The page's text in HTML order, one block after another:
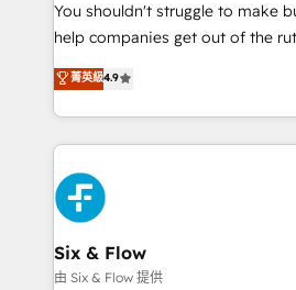
HubSpot implementation - HubSpot CMS website
build We can do lots of things. But everything we do
is there for you to: - Grow revenue, and run your
business more efficiently - Build stronger
relationships with customers - Make better
decisions with data - Find a new voice and reach
more people - Get the most out of your HubSpot
investment
You shouldn't struggle to make
help companies get out of the
process-oriented teams
Marketing, Sales, Service, CMS
so selling and actually engaging
feels easy and pain-free. We are a top ranked
HubSpot Elite Partner, winner of
and Customer First Awards, 4.9/
Reviews and 4.9/5 rating in Clutch
helps the following industries:
improvement & construction,
菁英級4.9
Six & Flow
由 Six & Flow 提供